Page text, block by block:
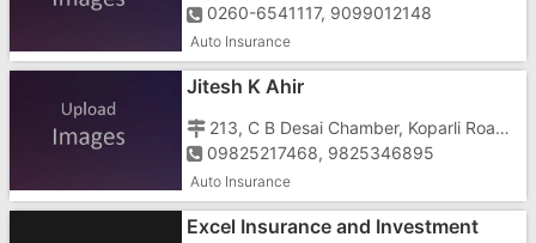
0260-6541117, 9099012148
Auto Insurance
Jitesh K Ahir
213, C B Desai Chamber, Koparli Road, Gunjan Cross Road, Vapi - 396195
09825217468, 9825346895
Auto Insurance
Excel Insurance and Investment